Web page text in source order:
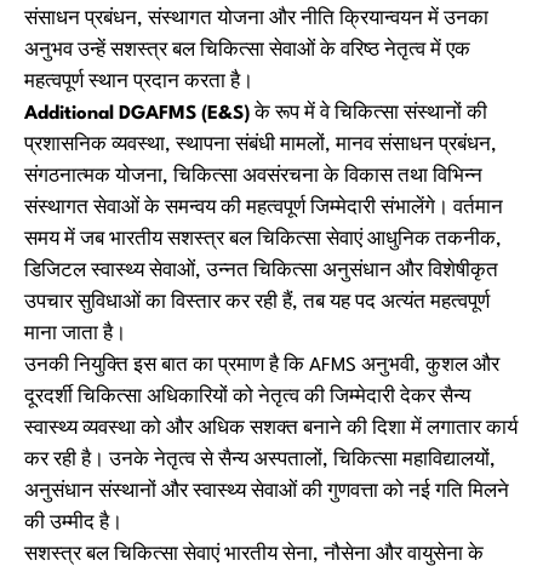
संसाधन प्रबंधन, संस्थागत योजना और नीति क्रियान्वयन में उनका
अनुभव उन्हें सशस्त्र बल चिकित्सा सेवाओं के वरिष्ठ नेतृत्व में एक
महत्वपूर्ण स्थान प्रदान करता है।
Additional DGAFMS (E&S)के रूप में वे चिकित्सा संस्थानों की
प्रशासनिक व्यवस्था, स्थापना संबंधी मामलों, मानव संसाधन प्रबंधन,
संगठनात्मक योजना, चिकित्सा अवसंरचना के विकास तथा विभिन्न
संस्थागत सेवाओं के समन्वय की महत्वपूर्ण जिम्मेदारी संभालेंगे। वर्तमान
समय में जब भारतीय सशस्त्र बल चिकित्सा सेवाएं आधुनिक तकनीक,
डिजिटल स्वास्थ्य सेवाओं, उन्नत चिकित्सा अनुसंधान और विशेषीकृत
उपचार सुविधाओं का विस्तार कर रही हैं, तब यह पद अत्यंत महत्वपूर्ण
माना जाता है।
उनकी नियुक्ति इस बात का प्रमाण है कि AFMS अनुभवी, कुशल और
दूरदर्शी चिकित्सा अधिकारियों को नेतृत्व की जिम्मेदारी देकर सैन्य
स्वास्थ्य व्यवस्था को और अधिक सशक्त बनाने की दिशा में लगातार कार्य
कर रही है। उनके नेतृत्व से सैन्य अस्पतालों, चिकित्सा महाविद्यालयों,
अनुसंधान संस्थानों और स्वास्थ्य सेवाओं की गुणवत्ता को नई गति मिलने
की उम्मीद है।
सशस्त्र बल चिकित्सा सेवाएं भारतीय सेना, नौसेना और वायुसेना के